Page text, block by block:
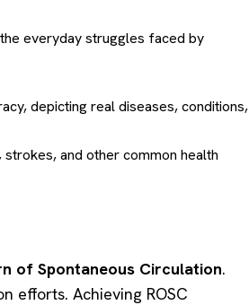
everyday struggles faced by
depicting real diseases, conditions,
and other common health
of Spontaneous Circulation.
efforts. Achieving ROSC